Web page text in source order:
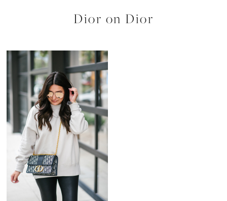
Dior on Dior